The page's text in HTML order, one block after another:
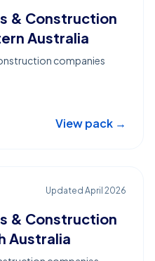
& Construction
Australia
companies
View pack →
Updated April 2026
& Construction
Australia